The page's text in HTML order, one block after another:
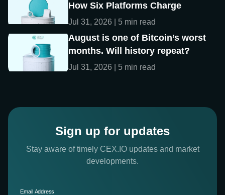
How Six Platforms Charge
Jul 31, 2026 | 5 min read
August is one of Bitcoin’s worst
months. Will history repeat?
Jul 31, 2026 | 5 min read
Sign up for updates
Stay aware of timely CEX.IO updates and market
developments.
Email Address